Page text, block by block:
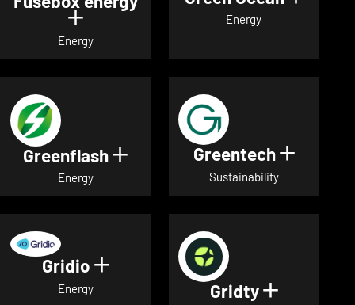
Show details for Fusebox energy
Energy
Energy
Greenflash Show details for Greenflash
Energy
Greentech Show
Sustainability
Gridio Show details for Gridio
Energy Gridty Show